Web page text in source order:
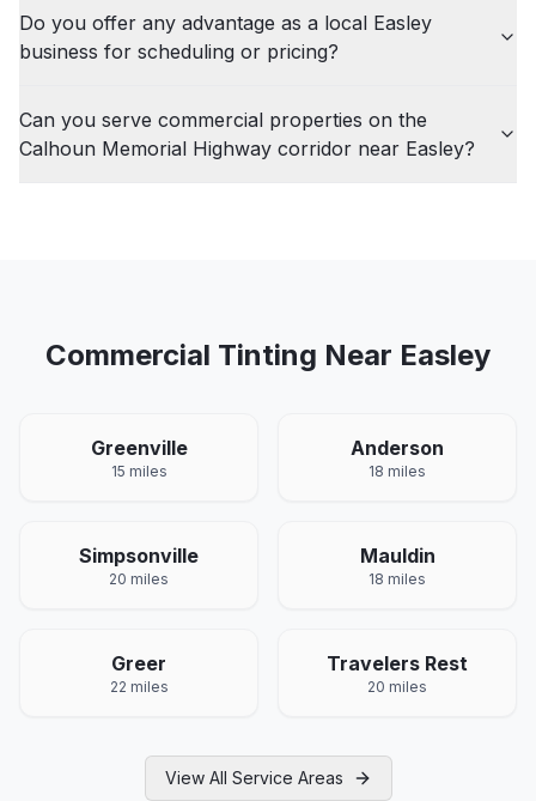
Do you offer any advantage as a local Easley
business for scheduling or pricing?
Can you serve commercial properties on the
Calhoun Memorial Highway corridor near Easley?
Commercial Tinting Near Easley
Greenville
15 miles
Anderson
18 miles
Simpsonville
20 miles
Mauldin
18 miles
Greer
22 miles
Travelers Rest
20 miles
View All Service Areas